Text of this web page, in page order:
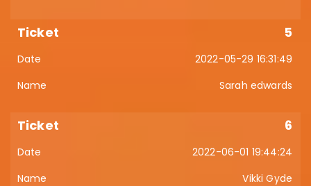
5
2022-05-29 16:31:49
Sarah edwards
6
2022-06-01 19:44:24
Vikki Gyde